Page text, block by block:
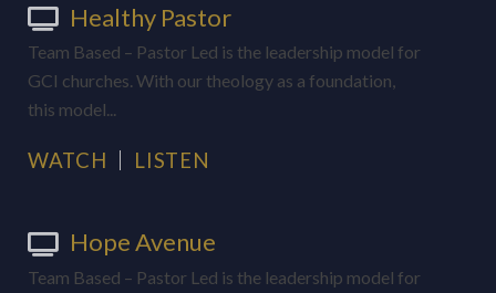
Healthy Pastor
Team Based – Pastor Led is the leadership model for
GCI churches. With our theology as a foundation,
this model...
WATCH LISTEN
Hope Avenue
Team Based – Pastor Led is the leadership model for